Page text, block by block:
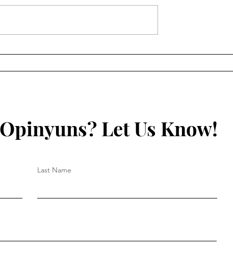
Let Us Know!
Last Name